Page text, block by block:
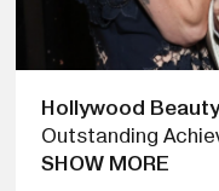
Hollywood
Outstanding
SHOW MORE